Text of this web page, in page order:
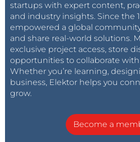
startups with expert content,
and industry insights. Since the
empowered a global
and share real-world solutions.
exclusive project access, store
opportunities to collaborate
Whether you’re learning,
business, Elektor helps you
grow.
Become a